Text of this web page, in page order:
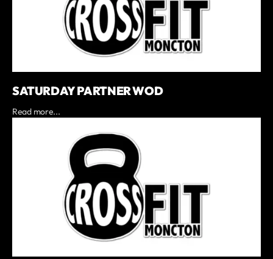
SATURDAY PARTNER WOD
Read more...